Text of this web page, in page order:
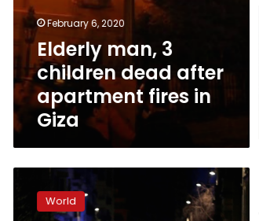
February 6, 2020
Elderly man, 3
children dead after
apartment fires in
Giza
dead
World